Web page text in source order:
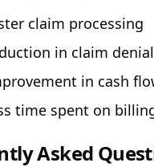
claim processing
in claim
in cash
time spent on
Asked